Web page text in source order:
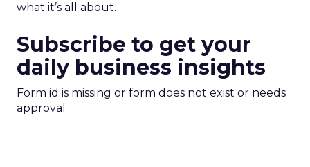
what it’s all about.
Subscribe to get your
daily business insights
Form id is missing or form does not exist or needs
approval